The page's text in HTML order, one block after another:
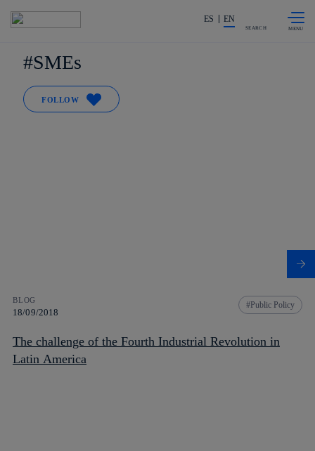
Share in shareholders & investors
ES EN
SEARCH
SMEs
FOLLOW
BLOG
18/09/2018
Public Policy
The challenge of the Fourth Industrial Revolution in
Latin America